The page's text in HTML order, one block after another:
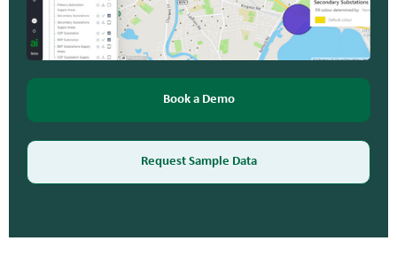
Book a Demo
Request Sample Data